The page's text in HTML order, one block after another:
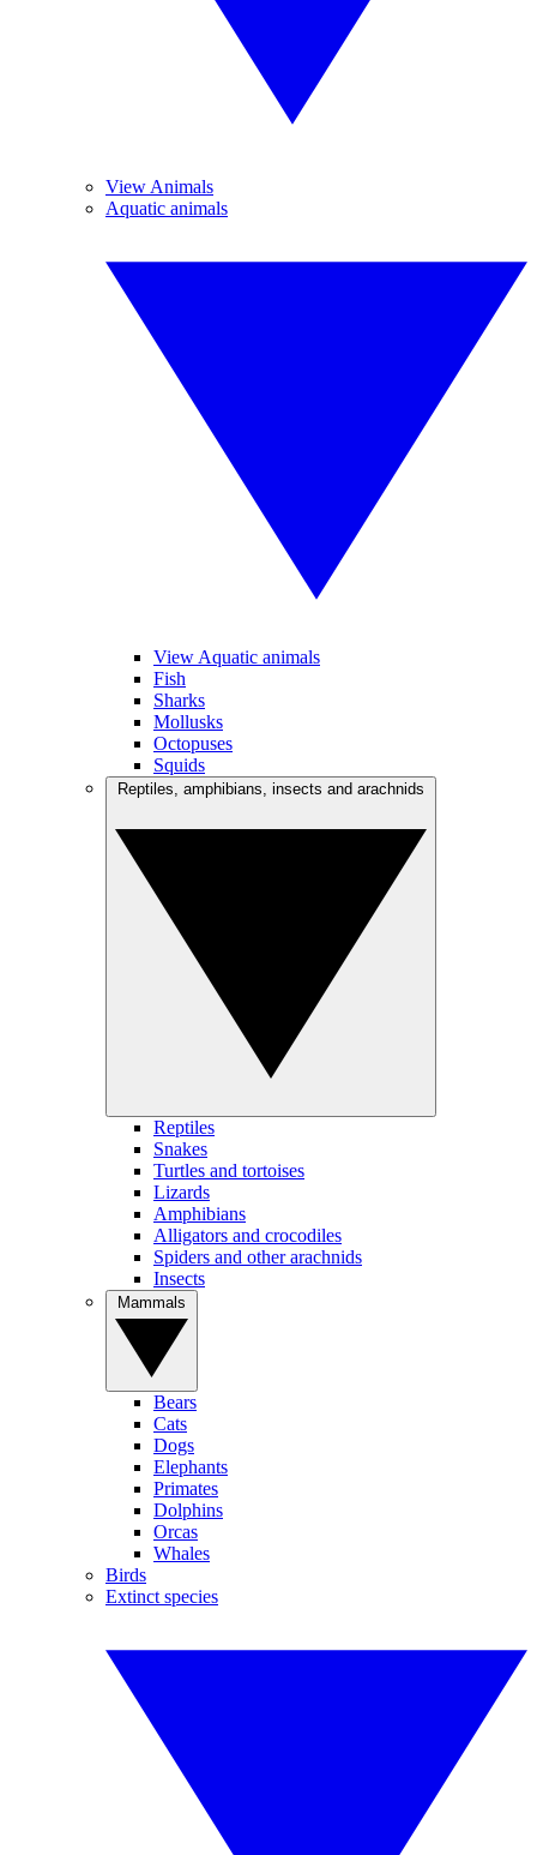
View Animals
Aquatic animals
View Aquatic animals
Fish
Sharks
Mollusks
Octopuses
Squids
Reptiles
Snakes
Turtles and tortoises
Lizards
Amphibians
Alligators and crocodiles
Spiders and other arachnids
Insects
Bears
Cats
Dogs
Elephants
Primates
Dolphins
Orcas
Whales
Birds
Extinct species